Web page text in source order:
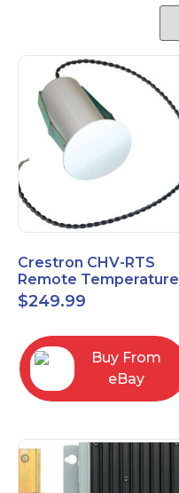
Crestron CHV-RTS
Remote Temperature
Sensor New Open Box
$249.99
Buy From
eBay